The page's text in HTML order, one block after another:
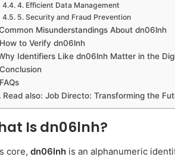
4. Efficient Data Management
5. Security and Fraud Prevention
Misunderstandings About dn06lnh
How to Verify dn06lnh
Identifiers Like dn06lnh Matter in the
Conclusion
FAQs
Read also: Job Directo: Transforming the
Is dn06lnh?
core, dn06lnh is an alphanumeric